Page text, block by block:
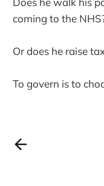
coming to the
Or does he raise
To govern is to